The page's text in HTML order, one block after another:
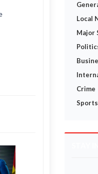
Local
Major
Crime
Sports